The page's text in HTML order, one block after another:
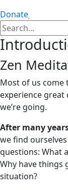
Donate
Zen
Most of us come
experience
we’re going.
After many
we find
questions: What
Why have things
situation?